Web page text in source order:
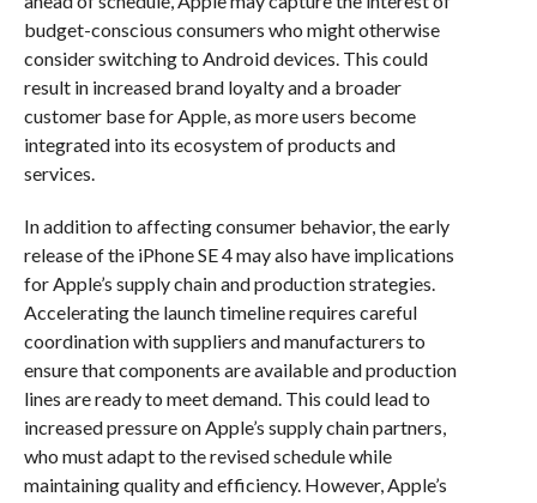
budget-conscious consumers who might otherwise
consider switching to Android devices. This could
result in increased brand loyalty and a broader
customer base for Apple, as more users become
integrated into its ecosystem of products and
services.
In addition to affecting consumer behavior, the early
release of the iPhone SE 4 may also have implications
for Apple’s supply chain and production strategies.
Accelerating the launch timeline requires careful
coordination with suppliers and manufacturers to
ensure that components are available and production
lines are ready to meet demand. This could lead to
increased pressure on Apple’s supply chain partners,
who must adapt to the revised schedule while
maintaining quality and efficiency. However, Apple’s